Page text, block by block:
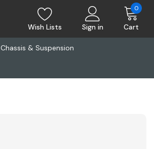
Wish Lists Sign in Cart
0
Chassis & Suspension